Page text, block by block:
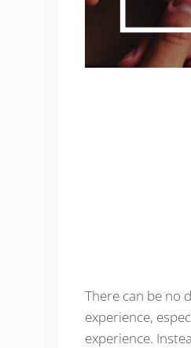
There can be no
experience,
experience.